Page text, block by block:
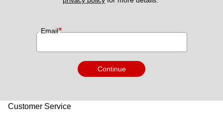
Email*
Continue
Customer Service